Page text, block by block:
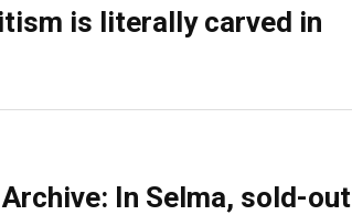
is literally carved in
In Selma, sold-out